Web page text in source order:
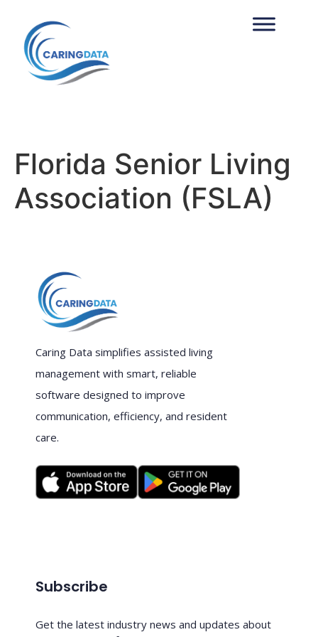
Florida Senior Living
Association (FSLA)
Caring Data simplifies assisted living
management with smart, reliable
software designed to improve
communication, efficiency, and resident
care.
Subscribe
Get the latest industry news and updates about